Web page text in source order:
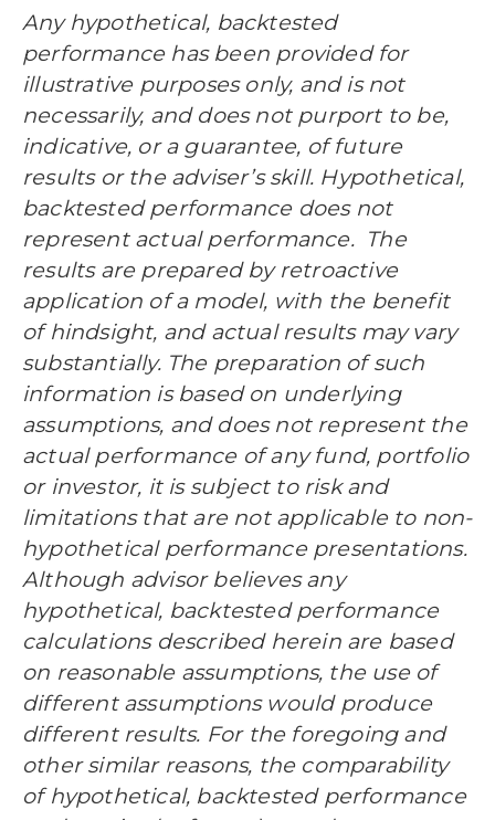
Any hypothetical, backtested
performance has been provided for
illustrative purposes only, and is not
necessarily, and does not purport to be,
indicative, or a guarantee, of future
results or the adviser’s skill. Hypothetical,
backtested performance does not
represent actual performance. The
results are prepared by retroactive
application of a model, with the benefit
of hindsight, and actual results may vary
substantially. The preparation of such
information is based on underlying
assumptions, and does not represent the
actual performance of any fund, portfolio
or investor, it is subject to risk and
limitations that are not applicable to non-
hypothetical performance presentations.
Although advisor believes any
hypothetical, backtested performance
calculations described herein are based
on reasonable assumptions, the use of
different assumptions would produce
different results. For the foregoing and
other similar reasons, the comparability
of hypothetical, backtested performance